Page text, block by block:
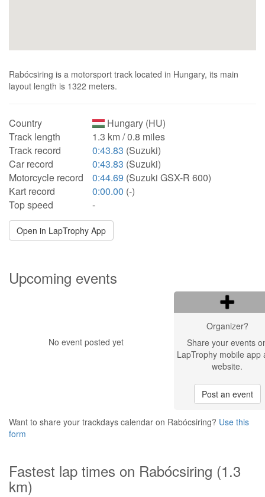
Rabócsiring is a motorsport track located in Hungary, its main
layout length is 1322 meters.
Country
Hungary (HU)
Track length
1.3 km / 0.8 miles
Track record
0:43.83 (Suzuki)
Car record
0:43.83 (Suzuki)
Motorcycle record
0:44.69 (Suzuki GSX-R 600)
Kart record
0:00.00 (-)
Top speed
-
Open in LapTrophy App
Upcoming events
No event posted yet
Organizer?
Share your events
LapTrophy mobile app
website.
Post an event
Want to share your trackdays calendar on Rabócsiring? Use this
form
Fastest lap times on Rabócsiring (1.3
km)